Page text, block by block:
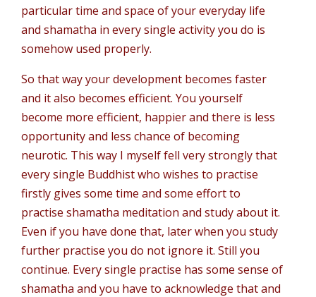
particular time and space of your everyday life
and shamatha in every single activity you do is
somehow used properly.
So that way your development becomes faster
and it also becomes efficient. You yourself
become more efficient, happier and there is less
opportunity and less chance of becoming
neurotic. This way I myself fell very strongly that
every single Buddhist who wishes to practise
firstly gives some time and some effort to
practise shamatha meditation and study about it.
Even if you have done that, later when you study
further practise you do not ignore it. Still you
continue. Every single practise has some sense of
shamatha and you have to acknowledge that and